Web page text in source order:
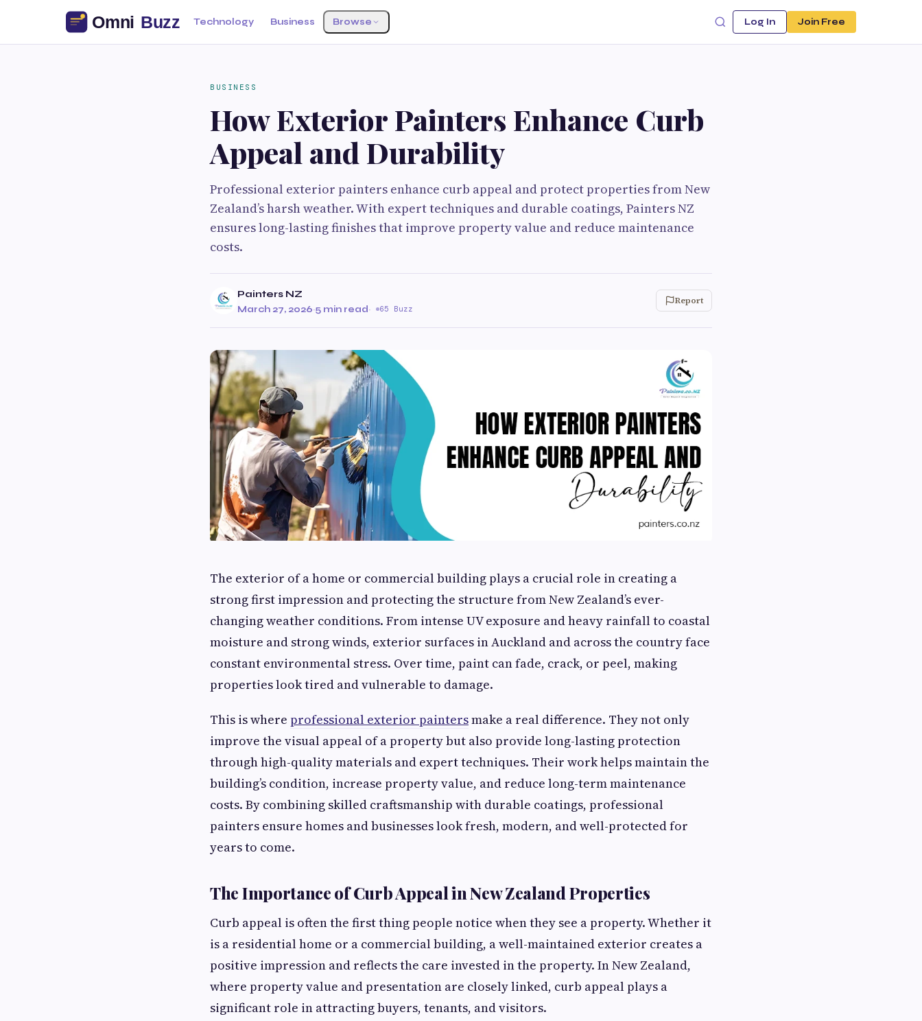
Technology Business Browse Log In Join Free
BUSINESS
How Exterior Painters Enhance Curb
Appeal and Durability
Professional exterior painters enhance curb appeal and protect properties from New
Zealand’s harsh weather. With expert techniques and durable coatings, Painters NZ
ensures long-lasting finishes that improve property value and reduce maintenance
costs.
Painters NZ
March 27, 2026·5 min read· 65 Buzz
Report
The exterior of a home or commercial building plays a crucial role in creating a
strong first impression and protecting the structure from New Zealand’s ever-
changing weather conditions. From intense UV exposure and heavy rainfall to coastal
moisture and strong winds, exterior surfaces in Auckland and across the country face
constant environmental stress. Over time, paint can fade, crack, or peel, making
properties look tired and vulnerable to damage.
This is where professional exterior paintersmake a real difference. They not only
improve the visual appeal of a property but also provide long-lasting protection
through high-quality materials and expert techniques. Their work helps maintain the
building’s condition, increase property value, and reduce long-term maintenance
costs. By combining skilled craftsmanship with durable coatings, professional
painters ensure homes and businesses look fresh, modern, and well-protected for
years to come.
The Importance of Curb Appeal in New Zealand Properties
Curb appeal is often the first thing people notice when they see a property. Whether it
is a residential home or a commercial building, a well-maintained exterior creates a
positive impression and reflects the care invested in the property. In New Zealand,
where property value and presentation are closely linked, curb appeal plays a
significant role in attracting buyers, tenants, and visitors.